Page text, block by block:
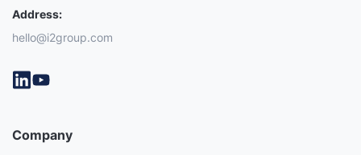
Address:
hello@i2group.com
Company